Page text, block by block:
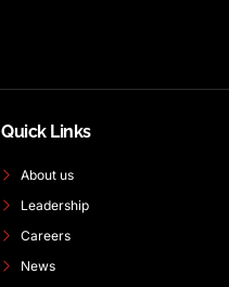
Quick Links
About us
Leadership
Careers
News